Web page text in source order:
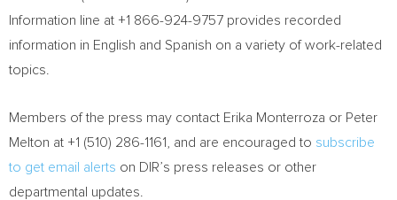
Information line at +1 866-924-9757 provides recorded
information in English and Spanish on a variety of work-related
topics.
Members of the press may contact Erika Monterroza or Peter
Melton at +1 (510) 286-1161, and are encouraged to subscribe
to get email alerts on DIR’s press releases or other
departmental updates.